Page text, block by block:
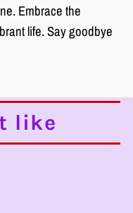
Embrace the
life. Say goodbye
like